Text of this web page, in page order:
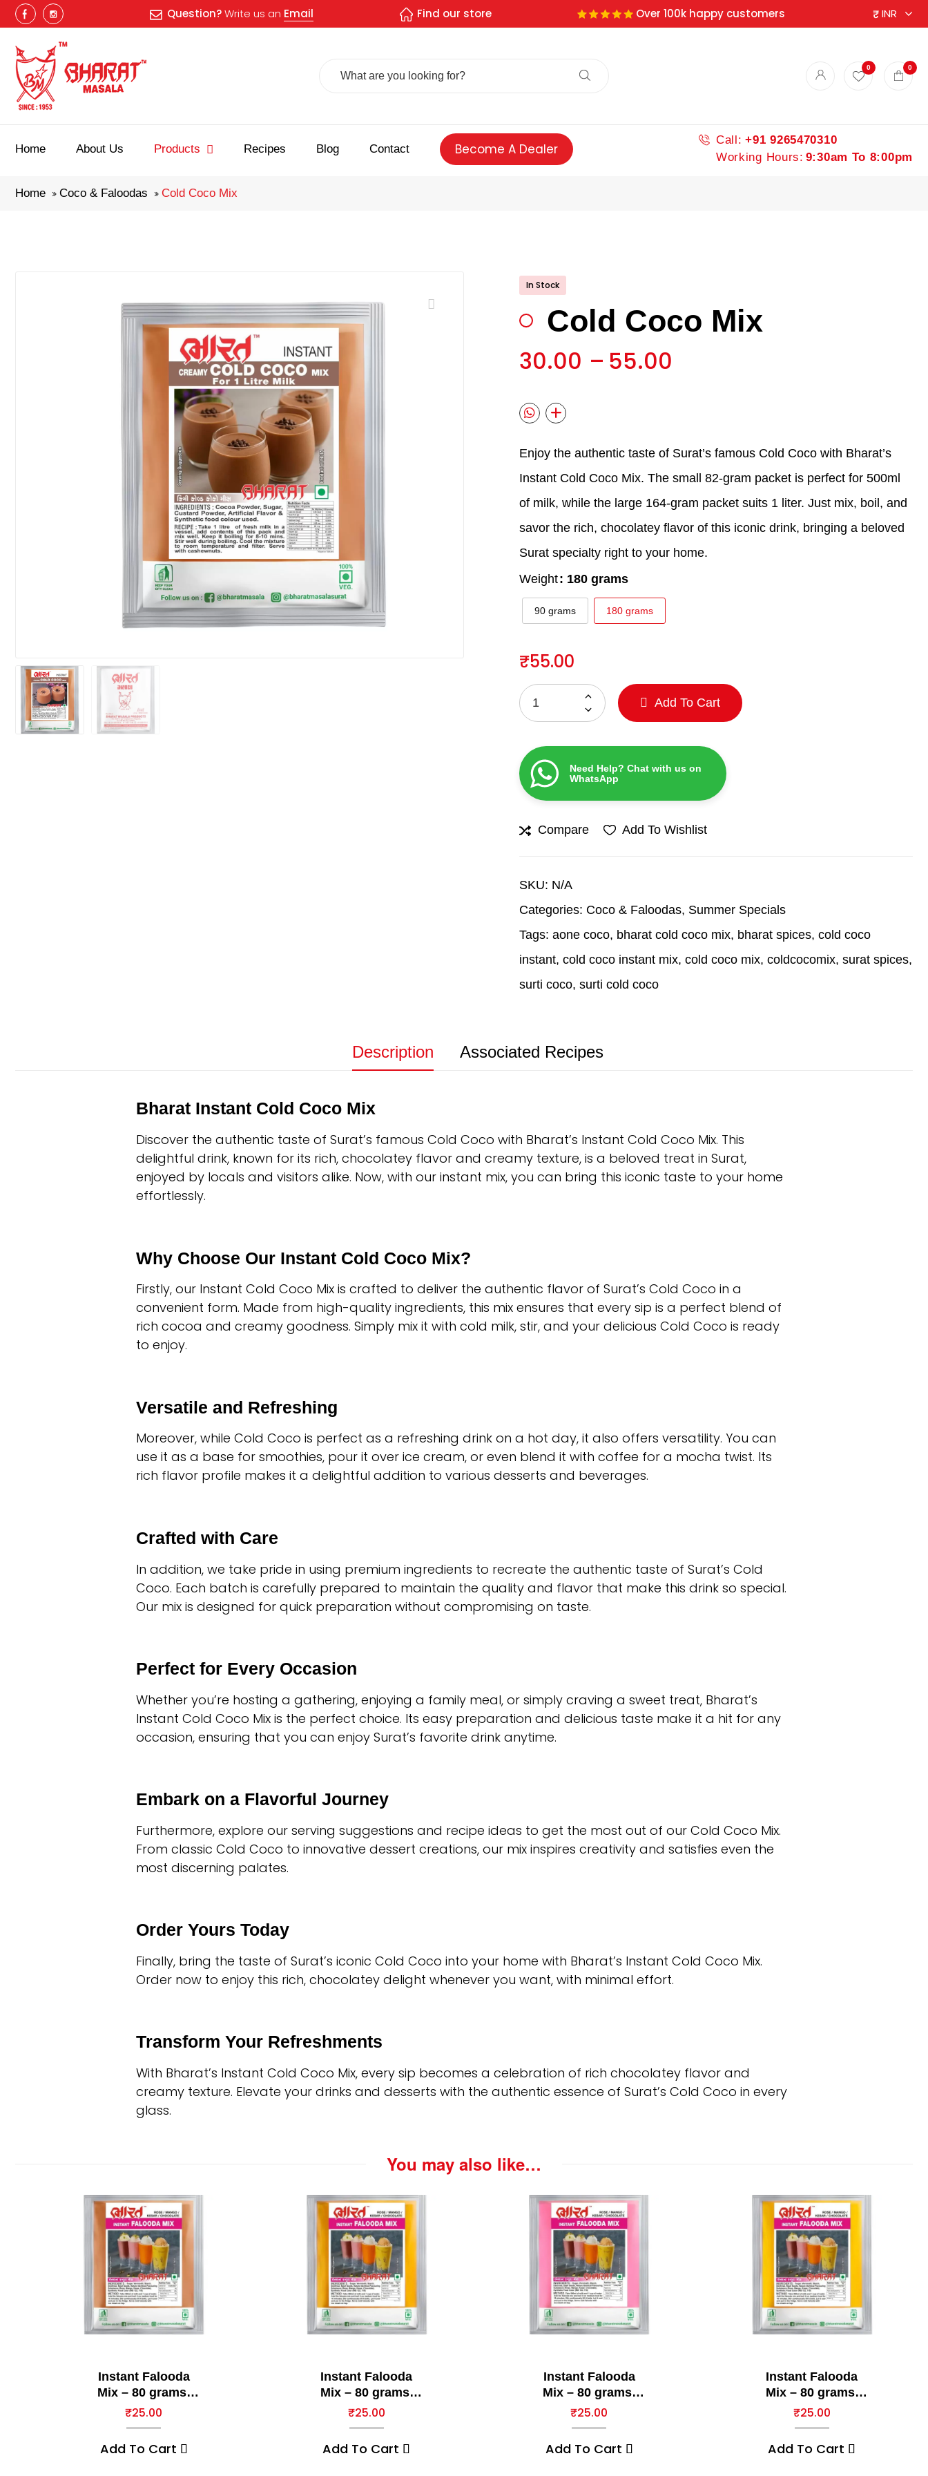
Question?Write us an Email Find our store Over 100k happy customers
Search
0 0
Home About Us Products Recipes Blog Contact Become A Dealer
Call: +91 9265470310
Working Hours: 9:30am To 8:00pm
Home Coco & Faloodas Cold Coco Mix
In Stock
Cold Coco Mix
30.00 – 55.00
Enjoy the authentic taste of Surat’s famous Cold Coco with Bharat’s
Instant Cold Coco Mix. The small 82-gram packet is perfect for 500ml
of milk, while the large 164-gram packet suits 1 liter. Just mix, boil, and
savor the rich, chocolatey flavor of this iconic drink, bringing a beloved
Surat specialty right to your home.
Weight: 180 grams
90 grams 180 grams
₹55.00
Add To Cart
Need Help? Chat with us on
WhatsApp
Compare Add To Wishlist
SKU: N/A
Categories: Coco & Faloodas, Summer Specials
Tags: aone coco, bharat cold coco mix, bharat spices, cold coco
instant, cold coco instant mix, cold coco mix, coldcocomix, surat spices,
surti coco, surti cold coco
Description Associated Recipes
Bharat Instant Cold Coco Mix
Discover the authentic taste of Surat’s famous Cold Coco with Bharat’s Instant Cold Coco Mix. This
delightful drink, known for its rich, chocolatey flavor and creamy texture, is a beloved treat in Surat,
enjoyed by locals and visitors alike. Now, with our instant mix, you can bring this iconic taste to your home
effortlessly.
Why Choose Our Instant Cold Coco Mix?
Firstly, our Instant Cold Coco Mix is crafted to deliver the authentic flavor of Surat’s Cold Coco in a
convenient form. Made from high-quality ingredients, this mix ensures that every sip is a perfect blend of
rich cocoa and creamy goodness. Simply mix it with cold milk, stir, and your delicious Cold Coco is ready
to enjoy.
Versatile and Refreshing
Moreover, while Cold Coco is perfect as a refreshing drink on a hot day, it also offers versatility. You can
use it as a base for smoothies, pour it over ice cream, or even blend it with coffee for a mocha twist. Its
rich flavor profile makes it a delightful addition to various desserts and beverages.
Crafted with Care
In addition, we take pride in using premium ingredients to recreate the authentic taste of Surat’s Cold
Coco. Each batch is carefully prepared to maintain the quality and flavor that make this drink so special.
Our mix is designed for quick preparation without compromising on taste.
Perfect for Every Occasion
Whether you’re hosting a gathering, enjoying a family meal, or simply craving a sweet treat, Bharat’s
Instant Cold Coco Mix is the perfect choice. Its easy preparation and delicious taste make it a hit for any
occasion, ensuring that you can enjoy Surat’s favorite drink anytime.
Embark on a Flavorful Journey
Furthermore, explore our serving suggestions and recipe ideas to get the most out of our Cold Coco Mix.
From classic Cold Coco to innovative dessert creations, our mix inspires creativity and satisfies even the
most discerning palates.
Order Yours Today
Finally, bring the taste of Surat’s iconic Cold Coco into your home with Bharat’s Instant Cold Coco Mix.
Order now to enjoy this rich, chocolatey delight whenever you want, with minimal effort.
Transform Your Refreshments
With Bharat’s Instant Cold Coco Mix, every sip becomes a celebration of rich chocolatey flavor and
creamy texture. Elevate your drinks and desserts with the authentic essence of Surat’s Cold Coco in every
glass.
You may also like…
Instant Falooda
Mix – 80 grams,
Chocolate
₹25.00
Add To Cart
Instant Falooda
Mix – 80 grams,
Mango
₹25.00
Add To Cart
Instant Falooda
Mix – 80 grams,
Rose
₹25.00
Add To Cart
Instant Falooda
Mix – 80 grams,
Kesar
₹25.00
Add To Cart